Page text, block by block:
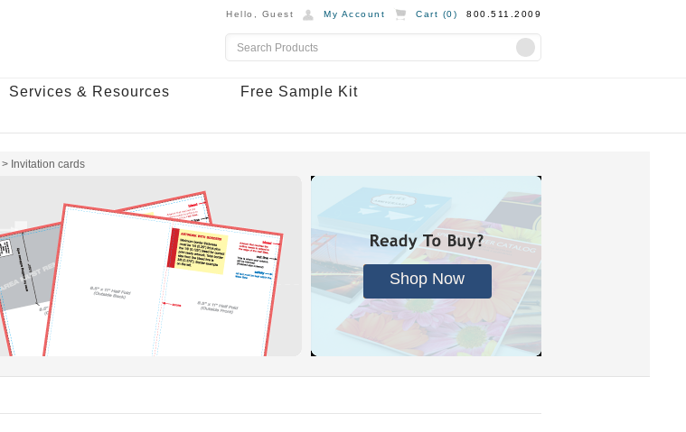
Hello, Guest My Account Cart (0) 800.511.2009
Services & Resources
Free Sample Kit
> Invitation cards
Shop Now